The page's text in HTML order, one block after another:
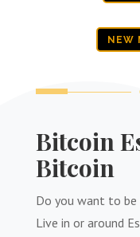
NEW
Bitcoin
Bitcoin
Do you want to be
Live in or around